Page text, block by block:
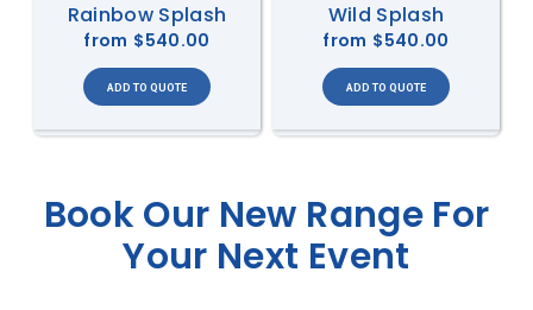
Rainbow Splash
from $540.00
Wild Splash
from $540.00
Book Our New Range For
Your Next Event